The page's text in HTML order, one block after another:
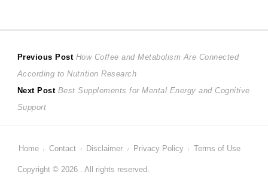
Post
navigation
Previous Post Previous
post:
How Coffee and Metabolism Are Connected
According to Nutrition Research
Next Post Next
Best Supplements for Mental Energy and Cognitive
Support
Home Contact Disclaimer Privacy Policy Terms of Use
Copyright © 2026 . All rights reserved.